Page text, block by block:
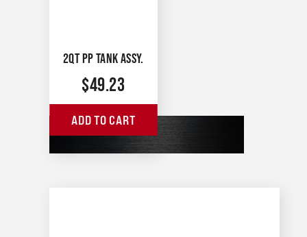
2QT PP TANK ASSY.
$49.23
ADD TO CART